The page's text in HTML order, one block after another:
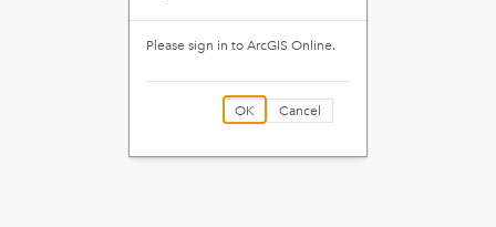
Please sign in to ArcGIS Online.
OK Cancel